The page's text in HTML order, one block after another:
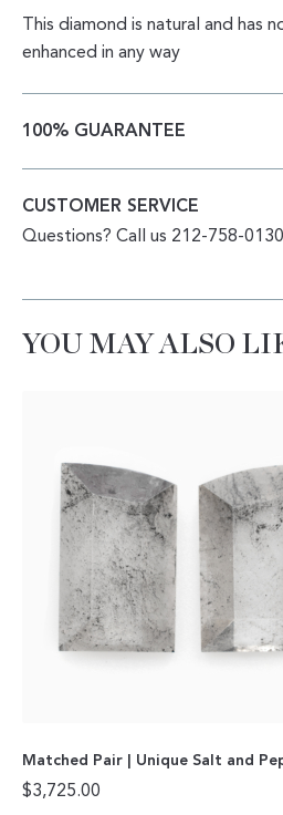
This diamond is natural and has
enhanced in any way
100% GUARANTEE
CUSTOMER SERVICE
Questions? Call us 212-758-0130
YOU MAY ALSO
Matched Pair | Unique Salt and
$3,725.00